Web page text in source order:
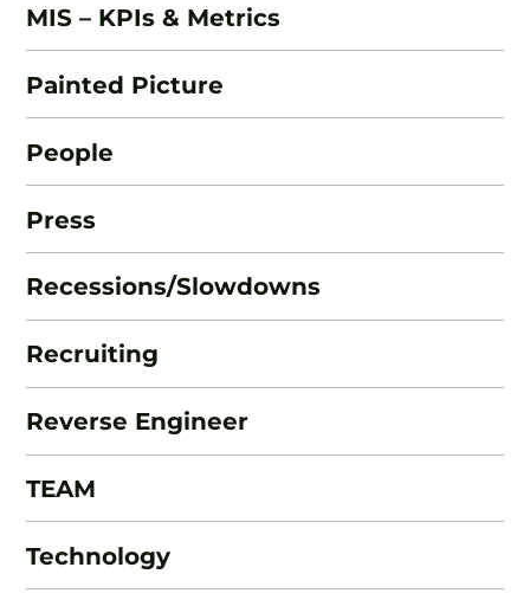
MIS – KPIs & Metrics
Painted Picture
People
Press
Recessions/Slowdowns
Recruiting
Reverse Engineer
TEAM
Technology